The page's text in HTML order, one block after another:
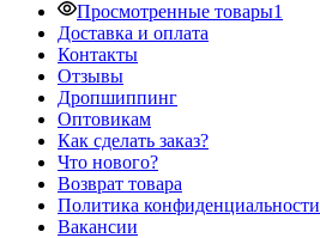
Просмотренные товары1
Доставка и оплата
Контакты
Отзывы
Дропшиппинг
Оптовикам
Как сделать заказ?
Что нового?
Возврат товара
Политика конфиденциальности
Вакансии